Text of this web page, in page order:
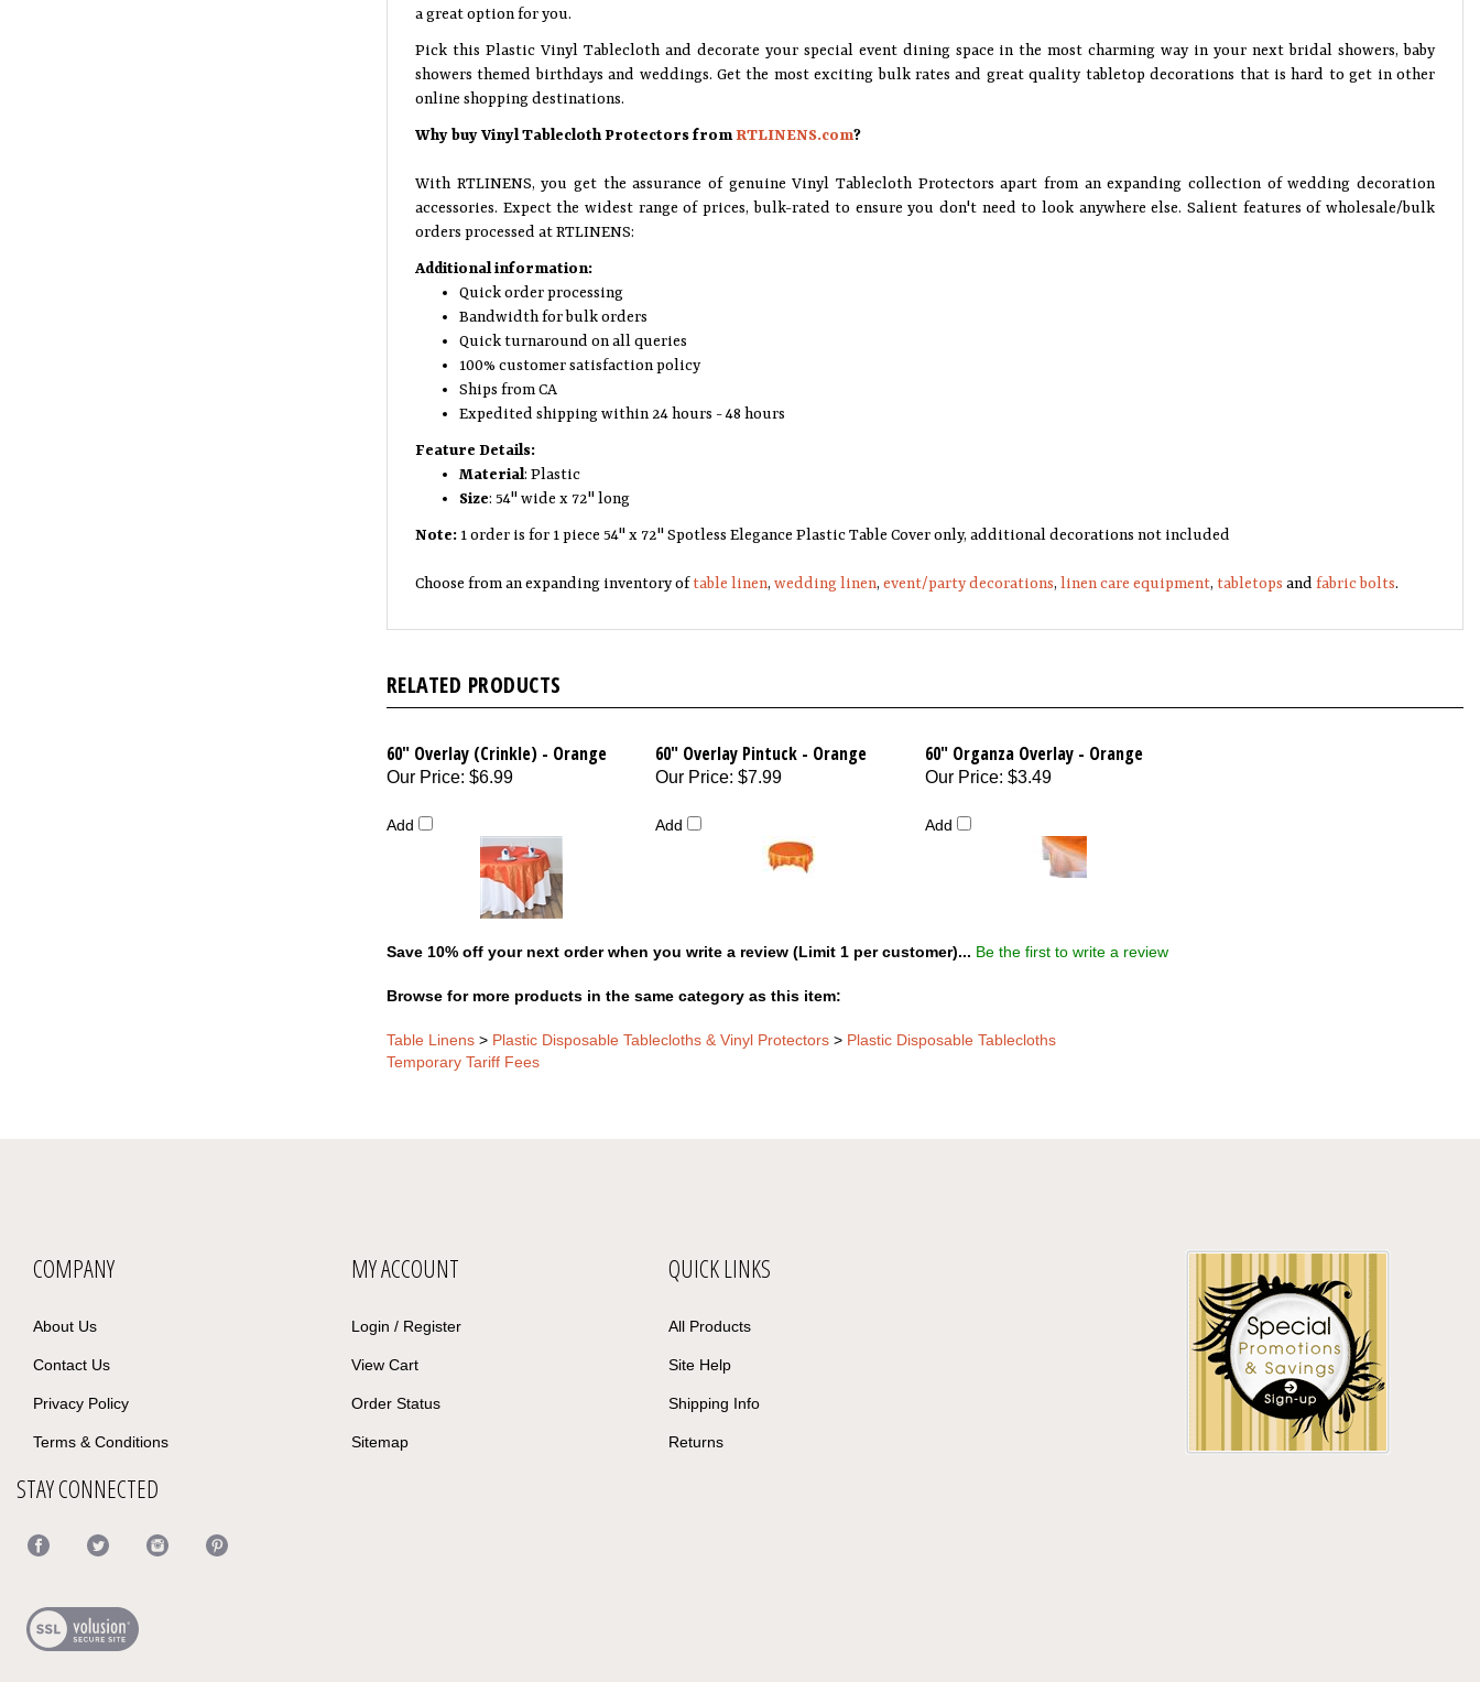
a great option for you.
Pick this Plastic Vinyl Tablecloth and decorate your special event dining space in the most charming way in your next bridal showers, baby
showers themed birthdays and weddings. Get the most exciting bulk rates and great quality tabletop decorations that is hard to get in other
online shopping destinations.
Why buy Vinyl Tablecloth Protectors fromRTLINENS.com?
With RTLINENS, you get the assurance of genuine Vinyl Tablecloth Protectors apart from an expanding collection of wedding decoration
accessories. Expect the widest range of prices, bulk-rated to ensure you don't need to look anywhere else. Salient features of wholesale/bulk
orders processed at RTLINENS:
Additional information:
Quick order processing
Bandwidth for bulk orders
Quick turnaround on all queries
100% customer satisfaction policy
Ships from CA
Expedited shipping within 24 hours - 48 hours
Feature Details:
Material: Plastic
Size: 54" wide x 72" long
Note: 1 order is for 1 piece 54" x 72" Spotless Elegance Plastic Table Cover only, additional decorations not included
Choose from an expanding inventory oftable linen, wedding linen, event/party decorations, linen care equipment, tabletops and fabric bolts.
RELATED PRODUCTS
60" Overlay (Crinkle) - Orange 60" Overlay Pintuck - Orange 60" Organza Overlay - Orange
Our Price: $6.99
Add
Our Price: $7.99
Add
Our Price: $3.49
Add
Save 10% off your next order when you write a review (Limit 1 per customer)... Be the first to write a review
Browse for more products in the same category as this item:
Table Linens > Plastic Disposable Tablecloths & Vinyl Protectors > Plastic Disposable Tablecloths
Temporary Tariff Fees
COMPANY
About Us
Contact Us
Privacy Policy
Terms & Conditions
MY ACCOUNT
Login / Register
View Cart
Order Status
Sitemap
QUICK LINKS
All Products
Site Help
Shipping Info
Returns
STAY CONNECTED